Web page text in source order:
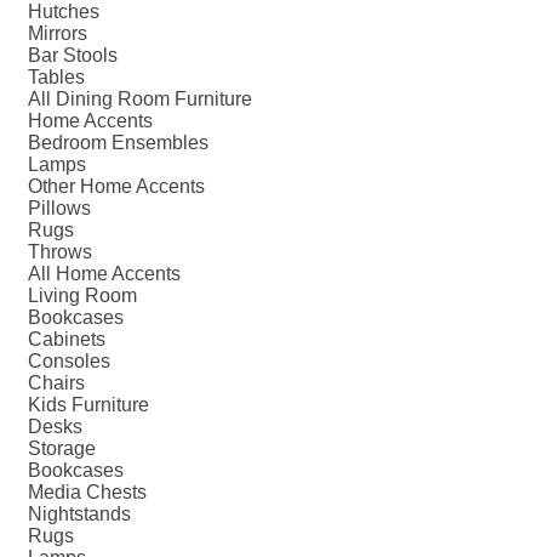
Hutches
Mirrors
Bar Stools
Tables
All Dining Room Furniture
Home Accents
Bedroom Ensembles
Lamps
Other Home Accents
Pillows
Rugs
Throws
All Home Accents
Living Room
Bookcases
Cabinets
Consoles
Chairs
Kids Furniture
Desks
Storage
Bookcases
Media Chests
Nightstands
Rugs